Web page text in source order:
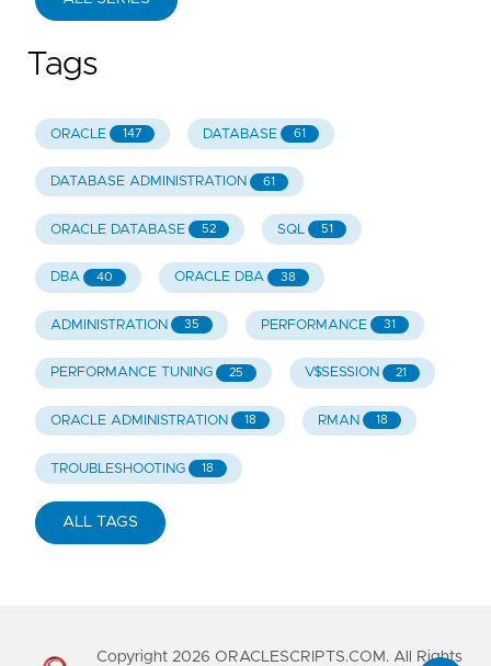
Tags
ORACLE 147 DATABASE 61
DATABASE ADMINISTRATION 61
ORACLE DATABASE 52 SQL 51
DBA 40 ORACLE DBA 38
ADMINISTRATION 35 PERFORMANCE 31
PERFORMANCE TUNING 25 V$SESSION 21
ORACLE ADMINISTRATION 18 RMAN 18
TROUBLESHOOTING 18
ALL TAGS
Copyright 2026 ORACLESCRIPTS.COM. All Rights